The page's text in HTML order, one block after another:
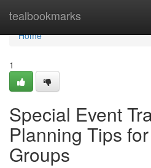
tealbookmarks
Home
Home
1
Special Event
Planning Tips
Groups